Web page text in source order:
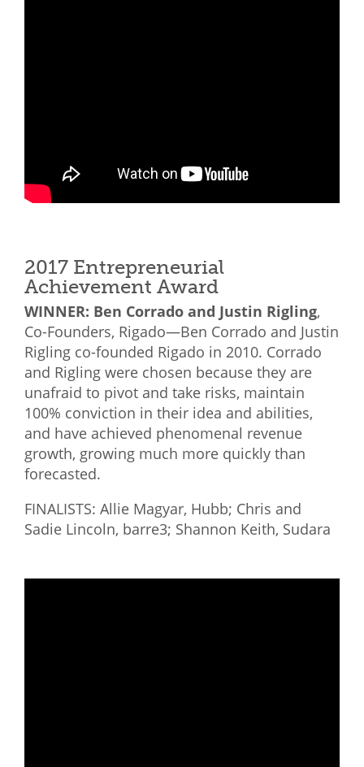
2017 Entrepreneurial
Achievement Award
WINNER: Ben Corrado and Justin Rigling,
Co-Founders, Rigado—Ben Corrado and Justin
Rigling co-founded Rigado in 2010. Corrado
and Rigling were chosen because they are
unafraid to pivot and take risks, maintain
100% conviction in their idea and abilities,
and have achieved phenomenal revenue
growth, growing much more quickly than
forecasted.
FINALISTS: Allie Magyar, Hubb; Chris and
Sadie Lincoln, barre3; Shannon Keith, Sudara